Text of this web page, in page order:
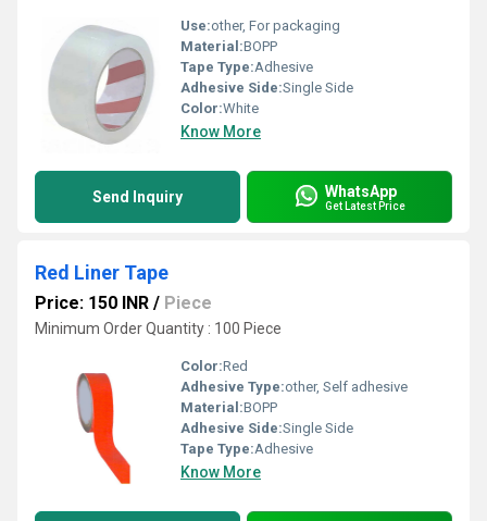
Use:other, For packaging
Material:BOPP
Tape Type:Adhesive
Adhesive Side:Single Side
Color:White
Know More
Send Inquiry WhatsApp
Get Latest Price
Red Liner Tape
Price: 150 INR / Piece
Minimum Order Quantity : 100 Piece
Color:Red
Adhesive Type:other, Self adhesive
Material:BOPP
Adhesive Side:Single Side
Tape Type:Adhesive
Know More